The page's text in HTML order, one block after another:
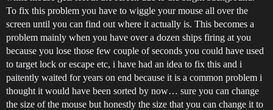
To fix this problem you have to wiggle your mouse all over the
screen until you can find out where it actually is. This becomes a
problem mainly when you have over a dozen ships firing at you
because you lose those few couple of seconds you could have used
to target lock or escape etc, i have had an idea to fix this and i
paitently waited for years on end because it is a common problem i
thought it would have been sorted by now… sure you can change
the size of the mouse but honestly the size that you can change it to